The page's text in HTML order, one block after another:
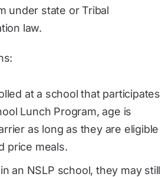
under state or Tribal
law.
at a school that participates
Lunch Program, age is
as long as they are eligible
price meals.
an NSLP school, they may still